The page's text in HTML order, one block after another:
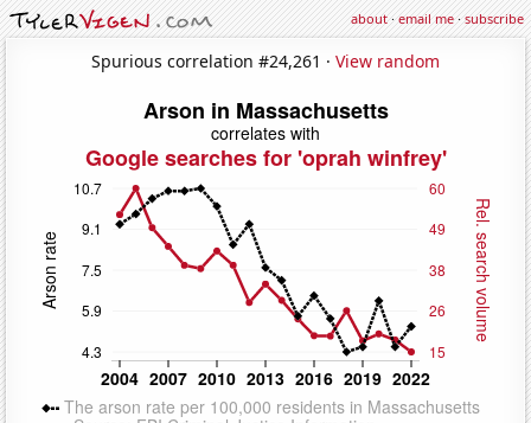
about·email me·subscribe
Spurious correlation #24,261 · View random